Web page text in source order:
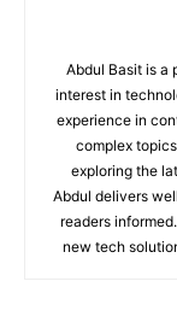
Abdul Basit is a
interest in
experience in
complex
exploring the
Abdul delivers
readers
new tech